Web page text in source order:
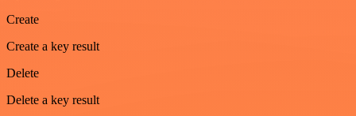
Create
Create a key result
Delete
Delete a key result